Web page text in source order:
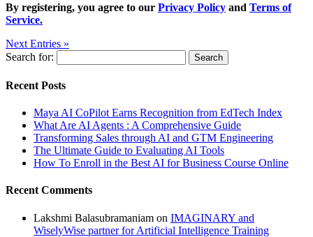
By registering, you agree to our Privacy Policy and Terms of
Service.
Next Entries »
Search for:
Recent Posts
Maya AI CoPilot Earns Recognition from EdTech Index
What Are AI Agents : A Comprehensive Guide
Transforming Sales through AI and GTM Engineering
The Ultimate Guide to Evaluating AI Tools
How To Enroll in the Best AI for Business Course Online
Recent Comments
Lakshmi Balasubramaniam on IMAGINARY and
WiselyWise partner for Artificial Intelligence Training